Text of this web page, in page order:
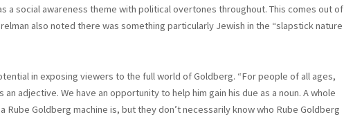
a social awareness theme with political overtones throughout. This comes out of
also noted there was something particularly Jewish in the “slapstick nature
in exposing viewers to the full world of Goldberg. “For people of all ages,
an adjective. We have an opportunity to help him gain his due as a noun. A whole
Rube Goldberg machine is, but they don’t necessarily know who Rube Goldberg